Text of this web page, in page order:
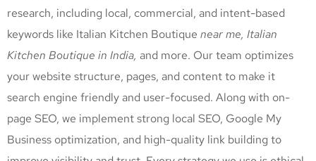
research, including local, commercial, and intent-based
keywords like Italian Kitchen Boutique near me, Italian
Kitchen Boutique in India, and more. Our team optimizes
your website structure, pages, and content to make it
search engine friendly and user-focused. Along with on-
page SEO, we implement strong local SEO, Google My
Business optimization, and high-quality link building to